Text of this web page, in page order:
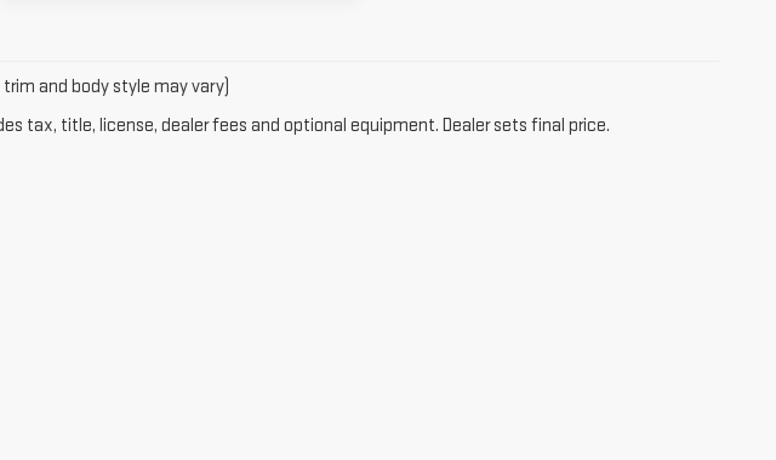
and body style may vary)
tax, title, license, dealer fees and optional equipment. Dealer sets final price.